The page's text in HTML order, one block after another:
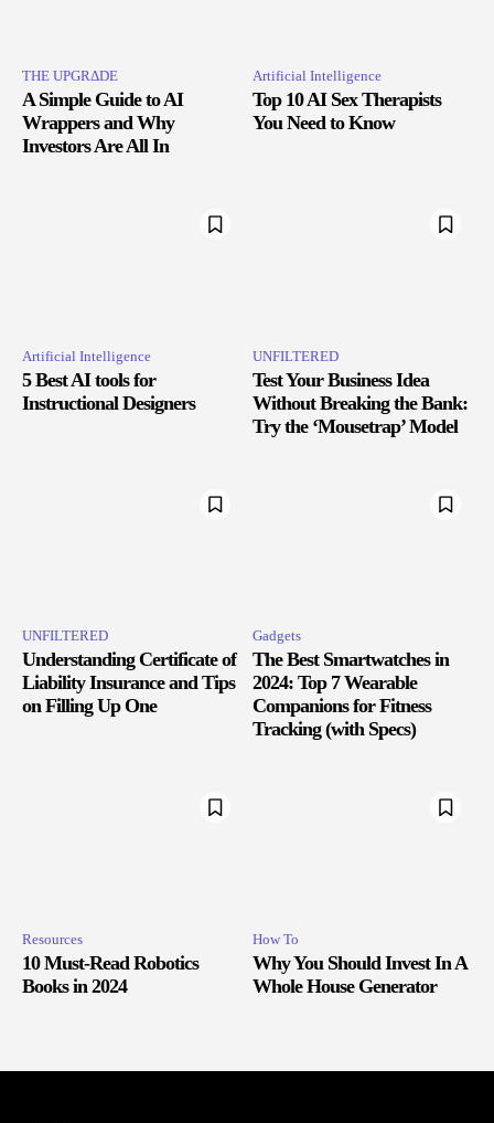
THE UPGRΔDE
A Simple Guide to AI
Wrappers and Why
Investors Are All In
Artificial Intelligence
Top 10 AI Sex Therapists
You Need to Know
Artificial Intelligence
5 Best AI tools for
Instructional Designers
UNFILTERED
Test Your Business Idea
Without Breaking the Bank:
Try the ‘Mousetrap’ Model
UNFILTERED
Understanding Certificate of
Liability Insurance and Tips
on Filling Up One
Gadgets
The Best Smartwatches in
2024: Top 7 Wearable
Companions for Fitness
Tracking (with Specs)
Resources
10 Must-Read Robotics
Books in 2024
How To
Why You Should Invest In A
Whole House Generator